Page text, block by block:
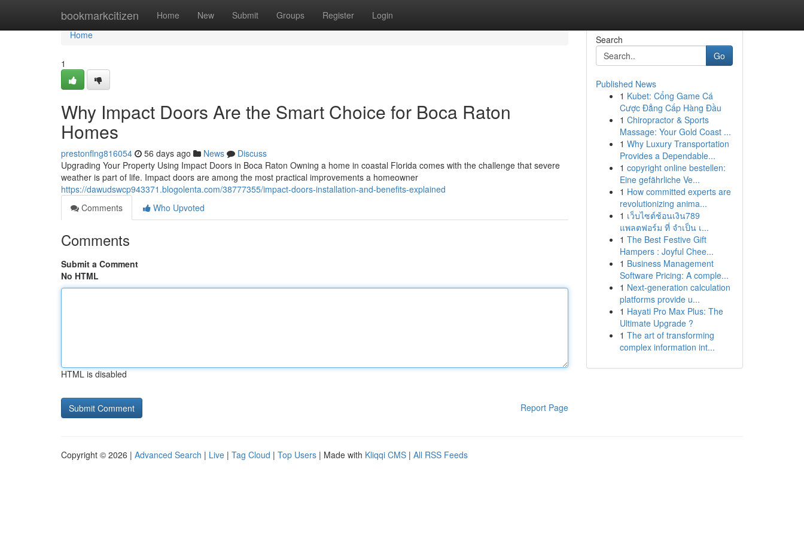
bookmarkcitizen Home New Submit Groups Register Login
Home
Home
1
Why Impact Doors Are the Smart Choice for Boca Raton
Homes
prestonflng816054 56 days ago News
Discuss
Upgrading Your Property Using Impact Doors in Boca Raton Owning a home in coastal Florida comes with the challenge that severe
weather is part of life. Impact doors are among the most practical improvements a homeowner
https://dawudswcp943371.blogolenta.com/38777355/impact-doors-installation-and-benefits-explained
Comments
Who Upvoted
Comments
Submit a Comment
No HTML
HTML is disabled
Report Page
Search
Go
Published News
1 Kubet: Cổng Game Cá
Cược Đẳng Cấp Hàng Đầu
1 Chiropractor & Sports
Massage: Your Gold Coast ...
1 Why Luxury Transportation
Provides a Dependable...
1 copyright online bestellen:
Eine gefährliche Ve...
1 How committed experts are
revolutionizing anima...
1 เว็บไซต์ช้อนเงิน789
แพลตฟอร์ม ที่ จำเป็น เ...
1 The Best Festive Gift
Hampers : Joyful Chee...
1 Business Management
Software Pricing: A comple...
1 Next-generation calculation
platforms provide u...
1 Hayati Pro Max Plus: The
Ultimate Upgrade ?
1 The art of transforming
complex information int...
Copyright © 2026 | Advanced Search | Live | Tag Cloud | Top Users | Made with Kliqqi CMS | All RSS Feeds